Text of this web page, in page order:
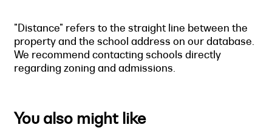
"Distance" refers to the straight line between the
property and the school address on our database.
We recommend contacting schools directly
regarding zoning and admissions.
You also might like